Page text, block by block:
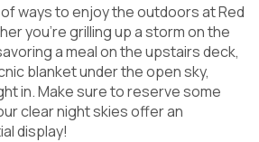
ways to enjoy the outdoors at Red
you're grilling up a storm on the
a meal on the upstairs deck,
blanket under the open sky,
in. Make sure to reserve some
clear night skies offer an
display!